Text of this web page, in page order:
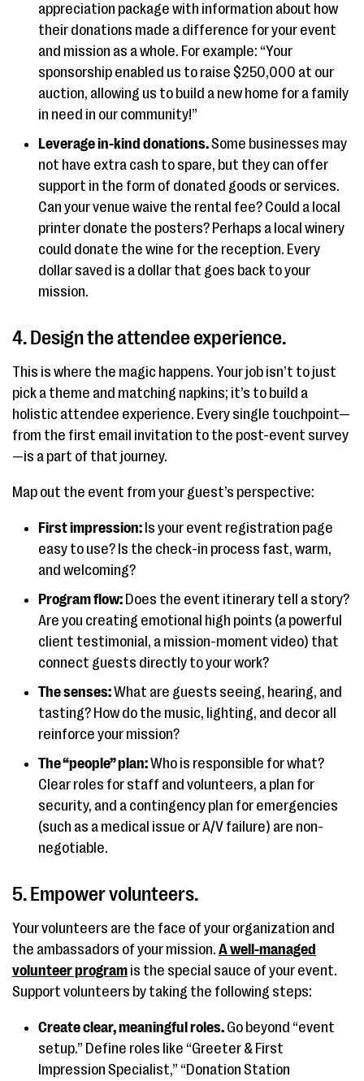
appreciation package with information about how
their donations made a difference for your event
and mission as a whole. For example: “Your
sponsorship enabled us to raise $250,000 at our
auction, allowing us to build a new home for a family
in need in our community!”
Leverage in-kind donations.Some businesses may
not have extra cash to spare, but they can offer
support in the form of donated goods or services.
Can your venue waive the rental fee? Could a local
printer donate the posters? Perhaps a local winery
could donate the wine for the reception. Every
dollar saved is a dollar that goes back to your
mission.
4. Design the attendee experience.
This is where the magic happens. Your job isn’t to just
pick a theme and matching napkins; it’s to build a
holistic attendee experience. Every single touchpoint—
from the first email invitation to the post-event survey
—is a part of that journey.
Map out the event from your guest’s perspective:
First impression: Is your event registration page
easy to use? Is the check-in process fast, warm,
and welcoming?
Program flow: Does the event itinerary tell a story?
Are you creating emotional high points (a powerful
client testimonial, a mission-moment video) that
connect guests directly to your work?
The senses:What are guests seeing, hearing, and
tasting? How do the music, lighting, and decor all
reinforce your mission?
The “people” plan:Who is responsible for what?
Clear roles for staff and volunteers, a plan for
security, and a contingency plan for emergencies
(such as a medical issue or A/V failure) are non-
negotiable.
5. Empower volunteers.
Your volunteers are the face of your organization and
the ambassadors of your mission. A well-managed
volunteer program is the special sauce of your event.
Support volunteers by taking the following steps:
Create clear, meaningful roles. Go beyond “event
setup.” Define roles like “Greeter & First
Impression Specialist,” “Donation Station